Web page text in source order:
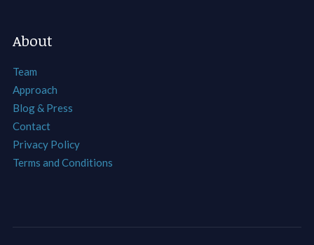
About
Team
Approach
Blog & Press
Contact
Privacy Policy
Terms and Conditions